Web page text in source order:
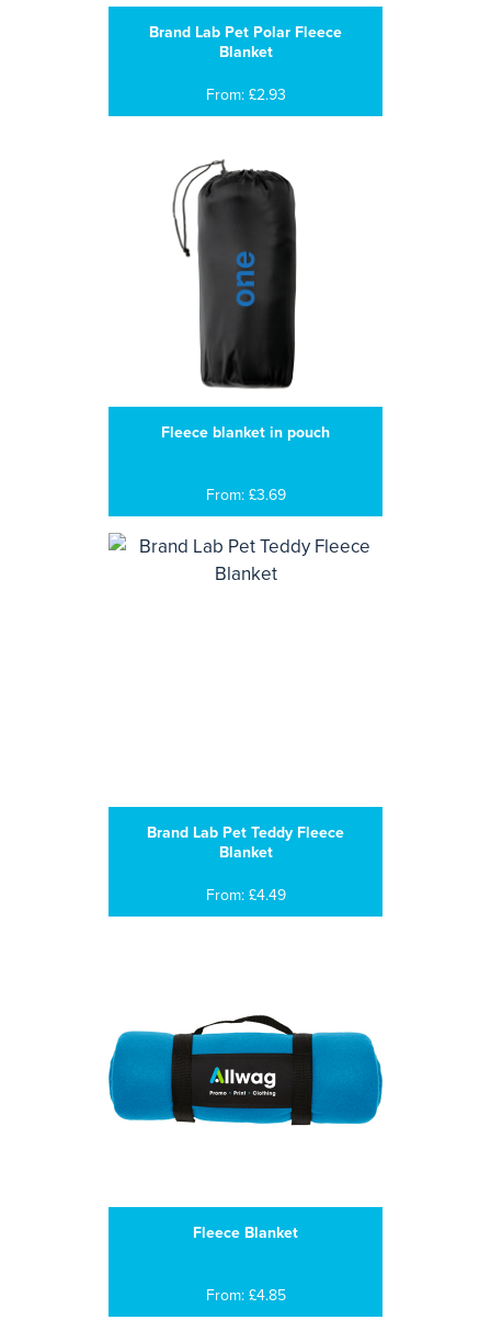
Brand Lab Pet Polar Fleece
Blanket
From: £2.93
Fleece blanket in pouch
From: £3.69
Brand Lab Pet Teddy Fleece
Blanket
From: £4.49
Fleece Blanket
From: £4.85